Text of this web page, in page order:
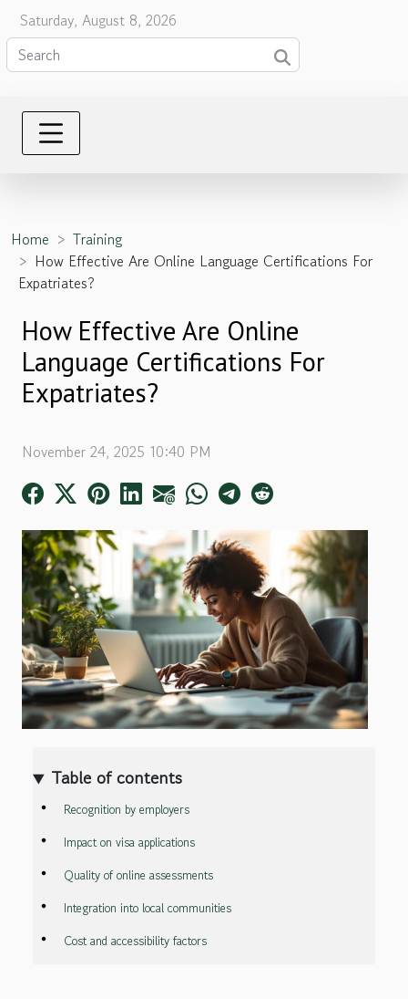
Saturday, August 8, 2026
Home
Training
How Effective Are Online Language Certifications For
Expatriates?
How Effective Are Online
Language Certifications For
Expatriates?
November 24, 2025 10:40 PM
Table of contents
Recognition by employers
Impact on visa applications
Quality of online assessments
Integration into local communities
Cost and accessibility factors